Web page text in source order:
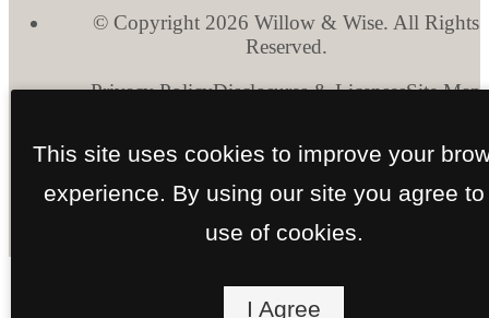
© Copyright 2026 Willow & Wise. All Rights
Reserved.
Privacy PolicyDisclosures & LicensesSite Map
This site uses cookies to improve your
experience. By using our site you agree to
use of cookies.
I Agree